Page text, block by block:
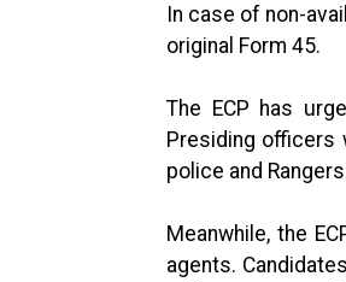
In case of non-
original Form 45.
The ECP has
Presiding officers
police and
Meanwhile, the
agents.